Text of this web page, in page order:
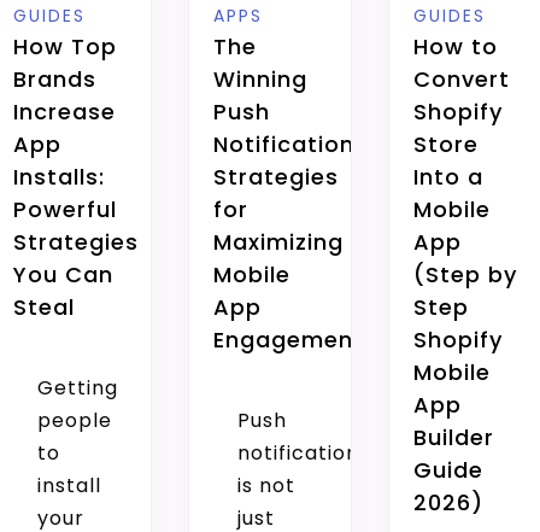
GUIDES
How Top
Brands
Increase
App
Installs:
Powerful
Strategies
You Can
Steal
Getting
people
to
install
your
APPS
The
Winning
Push
Notification
Strategies
for
Maximizing
Mobile
App
Engagement
Push
notification
is not
just
GUIDES
How to
Convert
Shopify
Store
Into a
Mobile
App
(Step by
Step
Shopify
Mobile
App
Builder
Guide
2026)